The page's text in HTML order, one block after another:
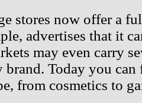
stores now offer a
advertises that it
may even carry
brand. Today you
from cosmetics to